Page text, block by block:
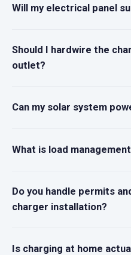
Will my electrical panel
Should I hardwire the
outlet?
Can my solar system
What is load
Do you handle permits
charger installation?
Is charging at home